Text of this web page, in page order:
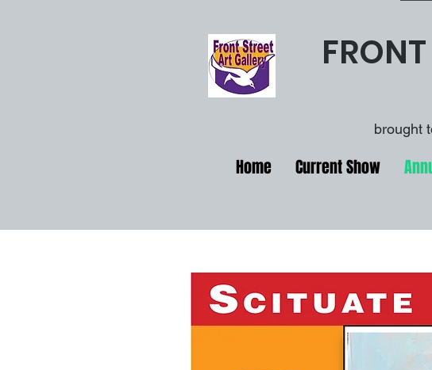
brought
Home Current Show